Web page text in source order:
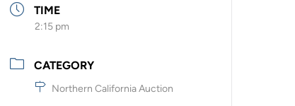
TIME
2:15 pm
CATEGORY
Northern California Auction